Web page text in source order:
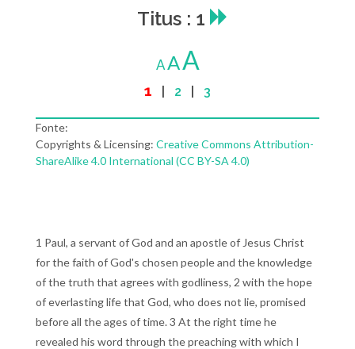
Titus : 1
AAA
1 2 3
Fonte:
Copyrights & Licensing: Creative Commons Attribution-
ShareAlike 4.0 International (CC BY-SA 4.0)
1 Paul, a servant of God and an apostle of Jesus Christ
for the faith of God's chosen people and the knowledge
of the truth that agrees with godliness, 2 with the hope
of everlasting life that God, who does not lie, promised
before all the ages of time. 3 At the right time he
revealed his word through the preaching with which I